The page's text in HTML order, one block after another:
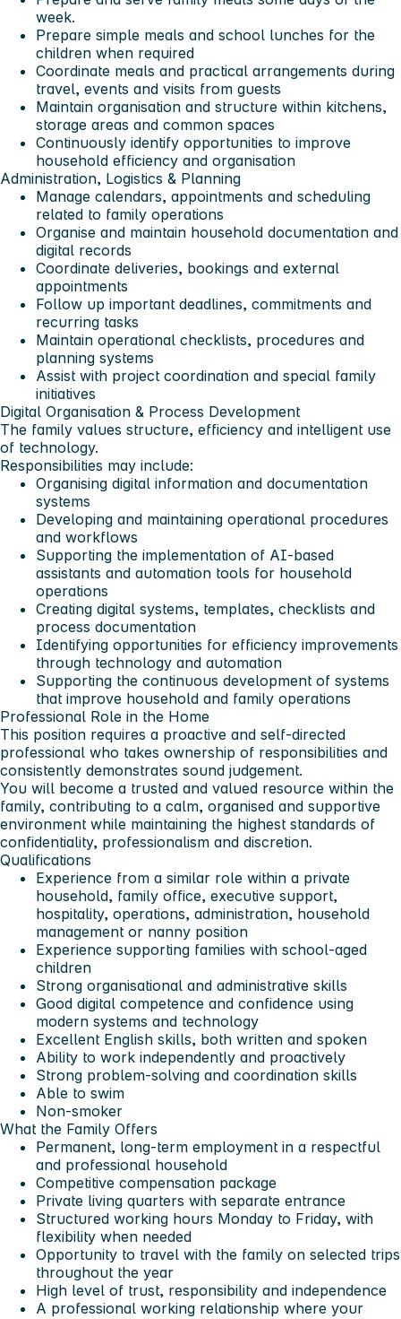
week.
Prepare simple meals and school lunches for the
children when required
Coordinate meals and practical arrangements during
travel, events and visits from guests
Maintain organisation and structure within kitchens,
storage areas and common spaces
Continuously identify opportunities to improve
household efficiency and organisation
Administration, Logistics & Planning
Manage calendars, appointments and scheduling
related to family operations
Organise and maintain household documentation and
digital records
Coordinate deliveries, bookings and external
appointments
Follow up important deadlines, commitments and
recurring tasks
Maintain operational checklists, procedures and
planning systems
Assist with project coordination and special family
initiatives
Digital Organisation & Process Development
The family values structure, efficiency and intelligent use
of technology.
Responsibilities may include:
Organising digital information and documentation
systems
Developing and maintaining operational procedures
and workflows
Supporting the implementation of AI-based
assistants and automation tools for household
operations
Creating digital systems, templates, checklists and
process documentation
Identifying opportunities for efficiency improvements
through technology and automation
Supporting the continuous development of systems
that improve household and family operations
Professional Role in the Home
This position requires a proactive and self-directed
professional who takes ownership of responsibilities and
consistently demonstrates sound judgement.
You will become a trusted and valued resource within the
family, contributing to a calm, organised and supportive
environment while maintaining the highest standards of
confidentiality, professionalism and discretion.
Qualifications
Experience from a similar role within a private
household, family office, executive support,
hospitality, operations, administration, household
management or nanny position
Experience supporting families with school-aged
children
Strong organisational and administrative skills
Good digital competence and confidence using
modern systems and technology
Excellent English skills, both written and spoken
Ability to work independently and proactively
Strong problem-solving and coordination skills
Able to swim
Non-smoker
What the Family Offers
Permanent, long-term employment in a respectful
and professional household
Competitive compensation package
Private living quarters with separate entrance
Structured working hours Monday to Friday, with
flexibility when needed
Opportunity to travel with the family on selected trips
throughout the year
High level of trust, responsibility and independence
A professional working relationship where your